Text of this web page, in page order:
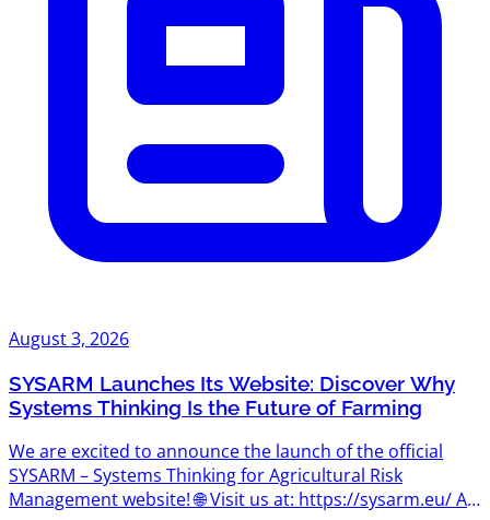
August 3, 2026
SYSARM Launches Its Website: Discover Why
Systems Thinking Is the Future of Farming
We are excited to announce the launch of the official
SYSARM – Systems Thinking for Agricultural Risk
Management website! 🌐 Visit us at: https://sysarm.eu/ As